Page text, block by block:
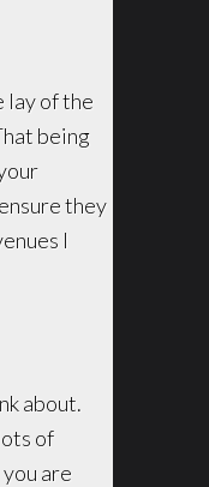
lay of the
being
they
I
about.
of
are